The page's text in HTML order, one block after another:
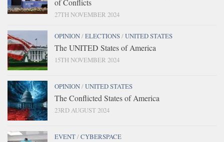
of Conflicts
27TH NOVEMBER 2024
OPINION/ELECTIONS/UNITED STATES
The UNITED States of America
15TH NOVEMBER 2024
OPINION/UNITED STATES
The Conflicted States of America
23RD AUGUST 2024
EVENT/CYBERSPACE